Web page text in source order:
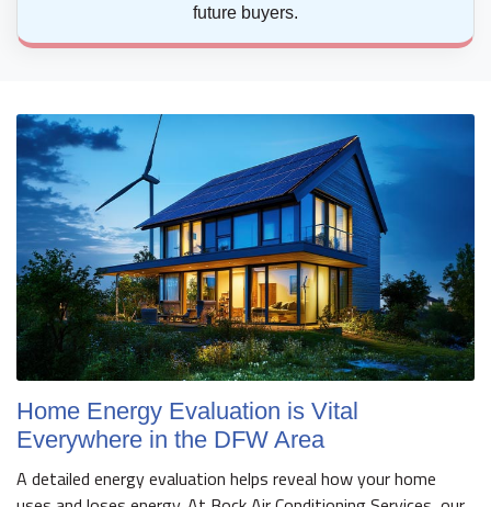
future buyers.
Home Energy Evaluation is Vital
Everywhere in the DFW Area
A detailed energy evaluation helps reveal how your home